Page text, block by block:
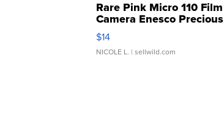
Rare Pink Micro 110 Film
Camera Enesco Precious
Moments TD4
$14
NICOLE L. | sellwild.com